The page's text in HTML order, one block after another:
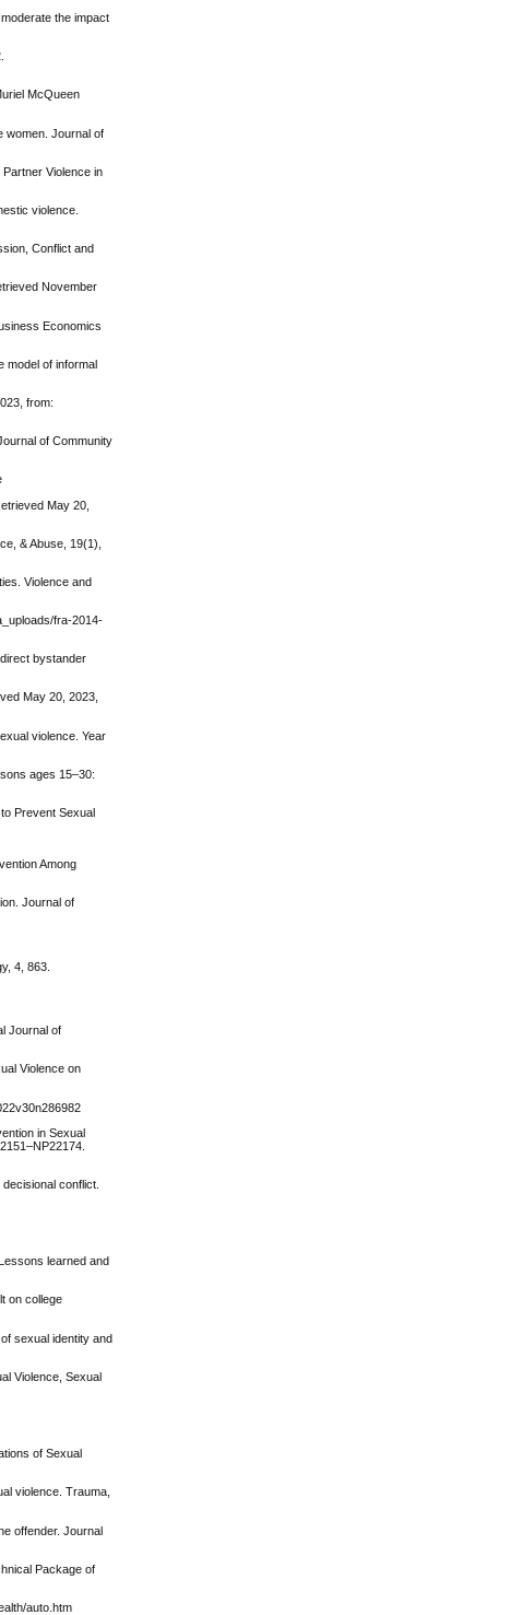
the impact
McQueen
women. Journal of
Violence in
violence.
Conflict and
November
Economics
model of informal
from:
of Community
May 20,
& Abuse, 19(1),
Violence and
fra-2014-
bystander
May 20, 2023,
violence. Year
ages 15–30:
Prevent Sexual
Among
Journal of
4, 863.
Journal of
Violence on
in Sexual
conflict.
learned and
on college
sexual identity and
Violence, Sexual
of Sexual
violence. Trauma,
offender. Journal
Package of
auto.htm